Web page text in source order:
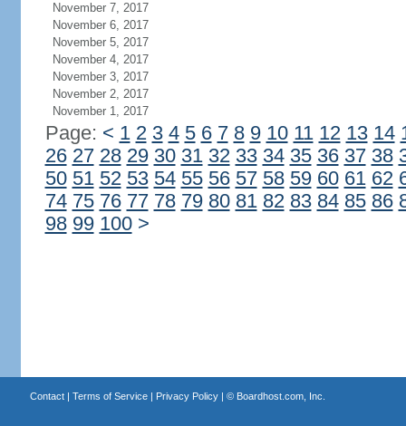
November 7, 2017
November 6, 2017
November 5, 2017
November 4, 2017
November 3, 2017
November 2, 2017
November 1, 2017
Page: < 1 2 3 4 5 6 7 8 9 10 11 12 13 14
26 27 28 29 30 31 32 33 34 35 36 37 38
50 51 52 53 54 55 56 57 58 59 60 61 62
74 75 76 77 78 79 80 81 82 83 84 85 86
98 99 100 >
Contact| Terms of Service| Privacy Policy| © Boardhost.com, Inc.